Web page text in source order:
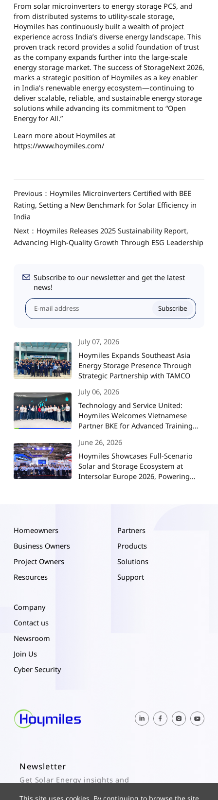
From solar microinverters to energy storage PCS, and
from distributed systems to utility-scale storage,
Hoymiles has continuously built a wealth of project
experience across India’s diverse energy landscape. This
proven track record provides a solid foundation of trust
as the company expands further into the large-scale
energy storage market. The success of StorageNext 2026,
marks a strategic position of Hoymiles as a key enabler
in India’s renewable energy ecosystem—continuing to
deliver scalable, reliable, and sustainable energy storage
solutions while advancing its commitment to “Open
Energy for All.”
Learn more about Hoymiles at
https://www.hoymiles.com/
Previous：Hoymiles Microinverters Certified with BEE
Rating, Setting a New Benchmark for Solar Efficiency in
India
Next：Hoymiles Releases 2025 Sustainability Report,
Advancing High-Quality Growth Through ESG Leadership
Subscribe to our newsletter and get the latest
news!
Subscribe
July 07, 2026
Hoymiles Expands Southeast Asia
Energy Storage Presence Through
Strategic Partnership with TAMCO
July 06, 2026
Technology and Service United:
Hoymiles Welcomes Vietnamese
Partner BKE for Advanced Training
June 26, 2026
Hoymiles Showcases Full-Scenario
Solar and Storage Ecosystem at
Intersolar Europe 2026, Powering
Homeowners
Business Owners
Project Owners
Resources
Partners
Products
Solutions
Support
Company
Contact us
Newsroom
Join Us
Cyber Security
Newsletter
Get Solar Energy insights and